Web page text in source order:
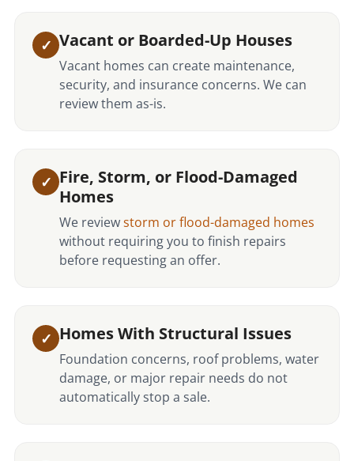
Vacant or Boarded-Up Houses
Vacant homes can create maintenance,
security, and insurance concerns. We can
review them as-is.
Fire, Storm, or Flood-Damaged
Homes
We reviewstorm or flood-damaged homes
without requiring you to finish repairs
before requesting an offer.
Homes With Structural Issues
Foundation concerns, roof problems, water
damage, or major repair needs do not
automatically stop a sale.